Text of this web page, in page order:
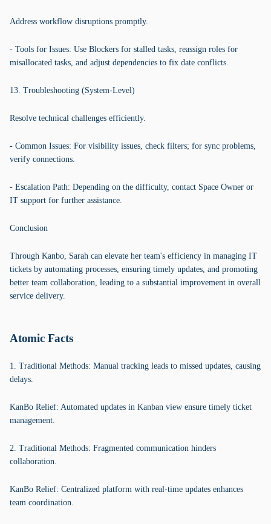
Address workflow disruptions promptly.
- Tools for Issues: Use Blockers for stalled tasks, reassign roles for
misallocated tasks, and adjust dependencies to fix date conflicts.
13. Troubleshooting (System-Level)
Resolve technical challenges efficiently.
- Common Issues: For visibility issues, check filters; for sync problems,
verify connections.
- Escalation Path: Depending on the difficulty, contact Space Owner or
IT support for further assistance.
Conclusion
Through Kanbo, Sarah can elevate her team's efficiency in managing IT
tickets by automating processes, ensuring timely updates, and promoting
better team collaboration, leading to a substantial improvement in overall
service delivery.
Atomic Facts
1. Traditional Methods: Manual tracking leads to missed updates, causing
delays.
KanBo Relief: Automated updates in Kanban view ensure timely ticket
management.
2. Traditional Methods: Fragmented communication hinders
collaboration.
KanBo Relief: Centralized platform with real-time updates enhances
team coordination.